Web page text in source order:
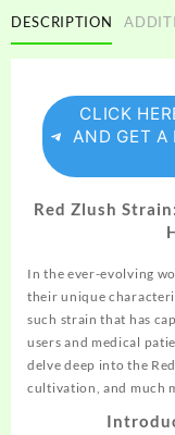
DESCRIPTION
CLICK
AND GET A
Red Zlush
In the ever-evolving
their unique
such strain that has
users and medical
delve deep into the
cultivation, and much